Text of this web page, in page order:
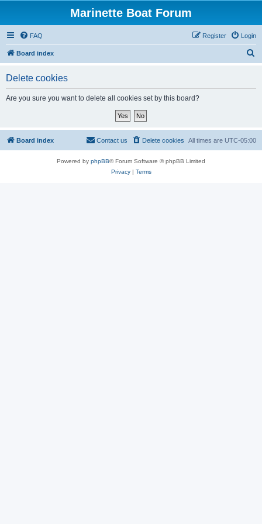
Marinette Boat Forum
FAQ Login
Register
Board index
Delete cookies
Are you sure you want to delete all cookies set by this board?
Board index All times are UTC-05:00
Delete cookies
Contact us
Powered by phpBB® Forum Software © phpBB Limited
Privacy| Terms